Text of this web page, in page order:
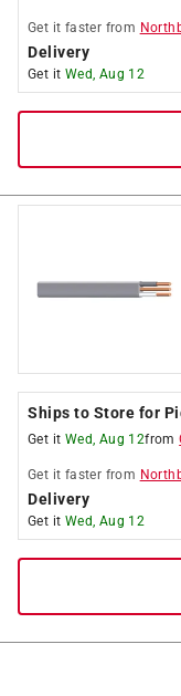
Get it faster from
Delivery
Get it Wed, Aug 12
Ships to Store for
Get it Wed, Aug 12from
Get it faster from
Delivery
Get it Wed, Aug 12